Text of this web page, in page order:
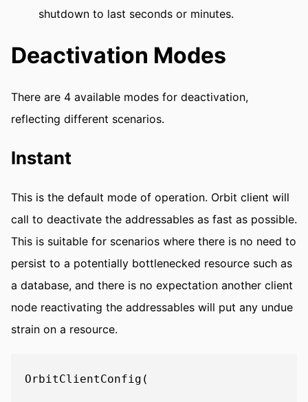
shutdown to last seconds or minutes.
Deactivation Modes
There are 4 available modes for deactivation,
reflecting different scenarios.
Instant
This is the default mode of operation. Orbit client will
call to deactivate the addressables as fast as possible.
This is suitable for scenarios where there is no need to
persist to a potentially bottlenecked resource such as
a database, and there is no expectation another client
node reactivating the addressables will put any undue
strain on a resource.
OrbitClientConfig(